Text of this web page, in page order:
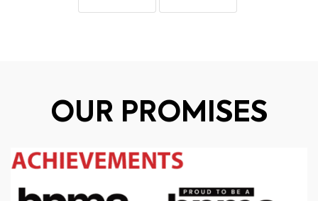
OUR PROMISES